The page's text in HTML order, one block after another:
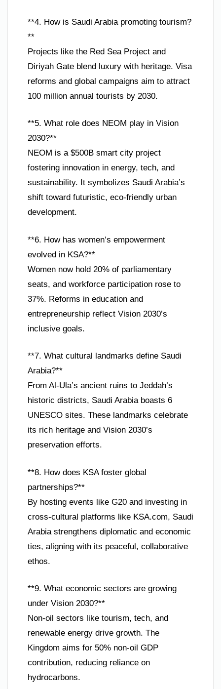
**4. How is Saudi Arabia promoting tourism?
**
Projects like the Red Sea Project and
Diriyah Gate blend luxury with heritage. Visa
reforms and global campaigns aim to attract
100 million annual tourists by 2030.
**5. What role does NEOM play in Vision
2030?**
NEOM is a $500B smart city project
fostering innovation in energy, tech, and
sustainability. It symbolizes Saudi Arabia’s
shift toward futuristic, eco-friendly urban
development.
**6. How has women’s empowerment
evolved in KSA?**
Women now hold 20% of parliamentary
seats, and workforce participation rose to
37%. Reforms in education and
entrepreneurship reflect Vision 2030’s
inclusive goals.
**7. What cultural landmarks define Saudi
Arabia?**
From Al-Ula’s ancient ruins to Jeddah’s
historic districts, Saudi Arabia boasts 6
UNESCO sites. These landmarks celebrate
its rich heritage and Vision 2030’s
preservation efforts.
**8. How does KSA foster global
partnerships?**
By hosting events like G20 and investing in
cross-cultural platforms like KSA.com, Saudi
Arabia strengthens diplomatic and economic
ties, aligning with its peaceful, collaborative
ethos.
**9. What economic sectors are growing
under Vision 2030?**
Non-oil sectors like tourism, tech, and
renewable energy drive growth. The
Kingdom aims for 50% non-oil GDP
contribution, reducing reliance on
hydrocarbons.